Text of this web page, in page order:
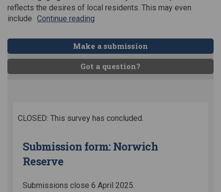
reflects the desires of local residents. This may even
include Continue reading
Make a submission
Got a question?
CLOSED: This survey has concluded.
Submission form: Norwich
Reserve
Submissions close 6 April 2025.